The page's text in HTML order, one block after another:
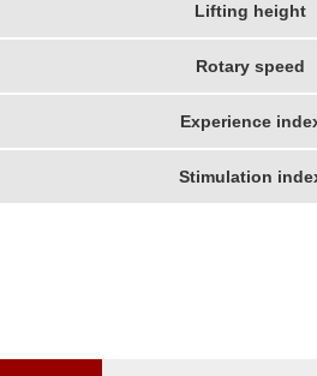
Lifting height
Rotary speed
Experience
Stimulation